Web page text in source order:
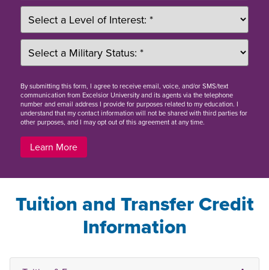
Bysubmitting this form, I agree to receive email, voice, and/or SMS/text
communication from Excelsior University and its agents via the telephone
number and email address I provide for purposes related to my education. I
understand that my contact information will not be shared with third parties for
other purposes, and I may opt out of this agreement at any time.
Learn More
Tuition and Transfer Credit
Information